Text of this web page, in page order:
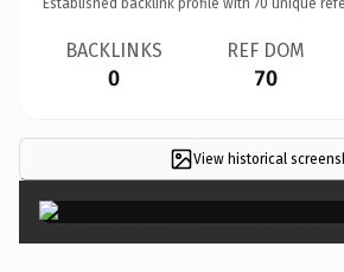
BACKLINKS
0
REF DOM
70
View historical